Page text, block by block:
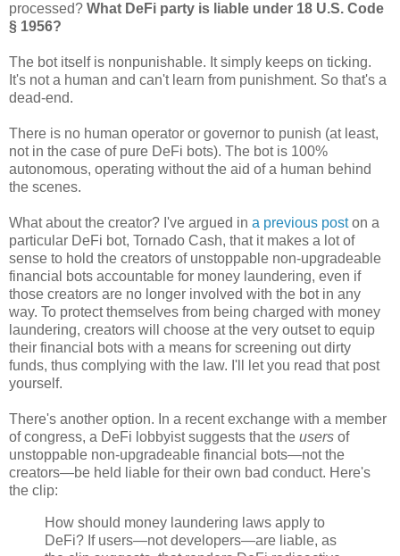
processed? What DeFi party is liable under 18 U.S. Code
§ 1956?
The bot itself is nonpunishable. It simply keeps on ticking.
It's not a human and can't learn from punishment. So that's a
dead-end.
There is no human operator or governor to punish (at least,
not in the case of pure DeFi bots). The bot is 100%
autonomous, operating without the aid of a human behind
the scenes.
What about the creator? I've argued in a previous poston a
particular DeFi bot, Tornado Cash, that it makes a lot of
sense to hold the creators of unstoppable non-upgradeable
financial bots accountable for money laundering, even if
those creators are no longer involved with the bot in any
way. To protect themselves from being charged with money
laundering, creators will choose at the very outset to equip
their financial bots with a means for screening out dirty
funds, thus complying with the law. I'll let you read that post
yourself.
There's another option. In a recent exchange with a member
of congress, a DeFi lobbyist suggests that the users of
unstoppable non-upgradeable financial bots—not the
creators—be held liable for their own bad conduct. Here's
the clip:
How should money laundering laws apply to
DeFi? If users—not developers—are liable, as